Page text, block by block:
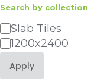
Search by collection
Category
Slab Tiles
1200x2400
Apply